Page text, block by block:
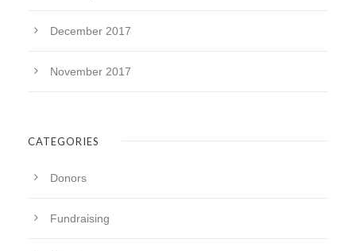
December 2017
November 2017
CATEGORIES
Donors
Fundraising